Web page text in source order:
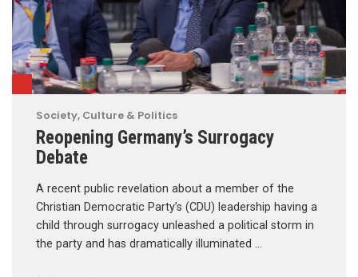
Society, Culture & Politics
Reopening Germany’s Surrogacy
Debate
A recent public revelation about a member of the
Christian Democratic Party’s (CDU) leadership having a
child through surrogacy unleashed a political storm in
the party and has dramatically illuminated …